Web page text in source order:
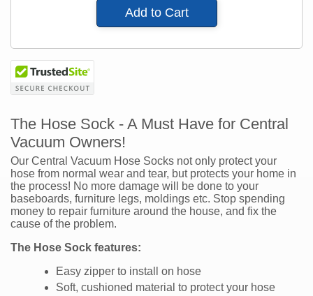
Add to Cart
The Hose Sock - A Must Have for Central
Vacuum Owners!
Our Central Vacuum Hose Socks not only protect your
hose from normal wear and tear, but protects your home in
the process! No more damage will be done to your
baseboards, furniture legs, moldings etc. Stop spending
money to repair furniture around the house, and fix the
cause of the problem.
The Hose Sock features:
Easy zipper to install on hose
Soft, cushioned material to protect your hose